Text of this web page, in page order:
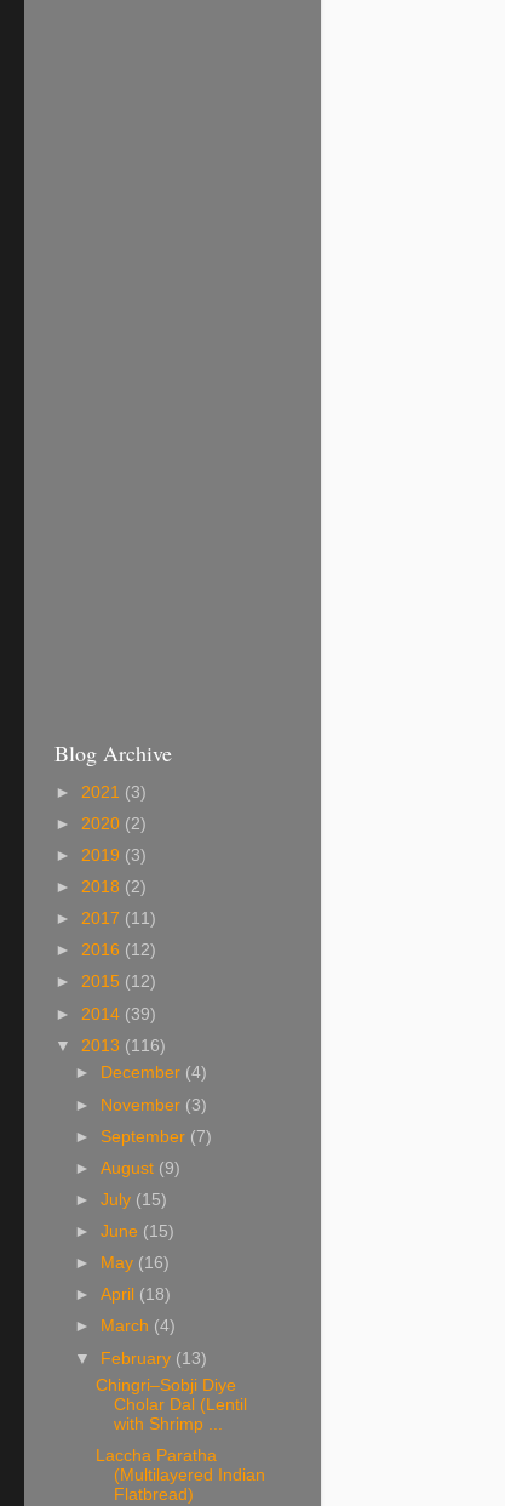
Blog Archive
► 2021 (3)
► 2020 (2)
► 2019 (3)
► 2018 (2)
► 2017 (11)
► 2016 (12)
► 2015 (12)
► 2014 (39)
▼ 2013 (116)
►
December (4)
► November (3)
► September (7)
►August (9)
►July (15)
►June (15)
►
May (16)
►April (18)
►
March (4)
▼ February (13)
Chingri–Sobji Diye
Cholar Dal (Lentil
with Shrimp ...
Laccha Paratha
(Multilayered Indian
Flatbread)